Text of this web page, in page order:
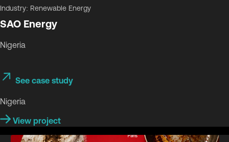
Industry: Renewable Energy
SAO Energy
Nigeria
See case study
Nigeria
View project